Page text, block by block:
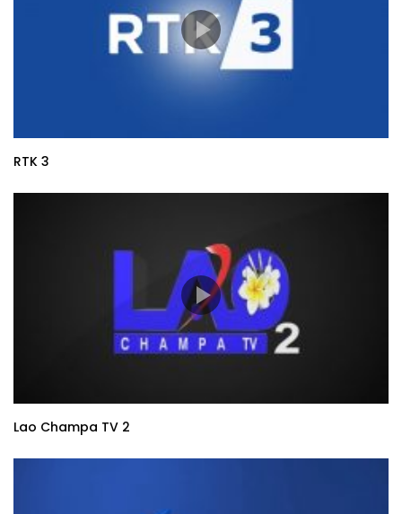
RTK 3
Lao Champa TV 2